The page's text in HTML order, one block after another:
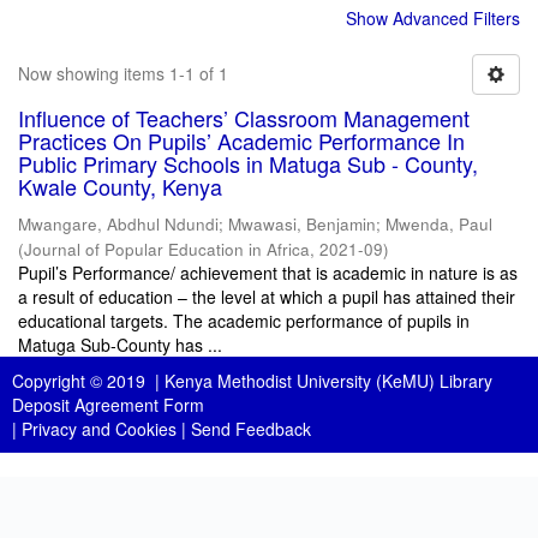
Show Advanced Filters
Now showing items 1-1 of 1
Influence of Teachers’ Classroom Management
Practices On Pupils’ Academic Performance In
Public Primary Schools in Matuga Sub - County,
Kwale County, Kenya
Mwangare, Abdhul Ndundi; Mwawasi, Benjamin; Mwenda, Paul
(Journal of Popular Education in Africa, 2021-09)
Pupil’s Performance/ achievement that is academic in nature is as
a result of education – the level at which a pupil has attained their
educational targets. The academic performance of pupils in
Matuga Sub-County has ...
Copyright © 2019 | Kenya Methodist University (KeMU) Library
Deposit Agreement Form
| Privacy and Cookies | Send Feedback